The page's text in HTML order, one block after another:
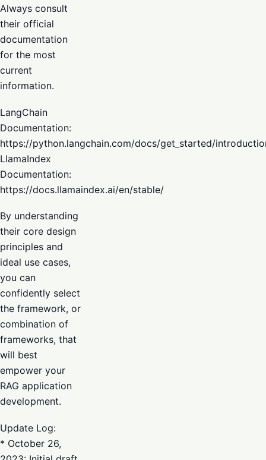
Always consult
their official
documentation
for the most
current
information.
LangChain
Documentation:
https://python.langchain.com/docs/get_started/
LlamaIndex
Documentation:
https://docs.llamaindex.ai/en/stable/
By understanding
their core design
principles and
ideal use cases,
you can
confidently select
the framework, or
combination of
frameworks, that
will best
empower your
RAG application
development.
Update Log:
* October 26,